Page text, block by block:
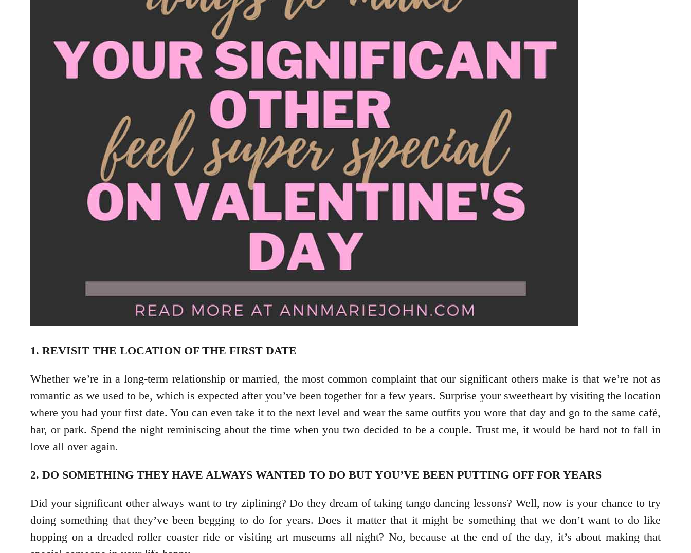
1. REVISIT THE LOCATION OF THE FIRST DATE
Whether we’re in a long-term relationship or married, the most common complaint that our significant others make is that we’re not as
romantic as we used to be, which is expected after you’ve been together for a few years. Surprise your sweetheart by visiting the location
where you had your first date. You can even take it to the next level and wear the same outfits you wore that day and go to the same café,
bar, or park. Spend the night reminiscing about the time when you two decided to be a couple. Trust me, it would be hard not to fall in
love all over again.
2. DO SOMETHING THEY HAVE ALWAYS WANTED TO DO BUT YOU’VE BEEN PUTTING OFF FOR YEARS
Did your significant other always want to try ziplining? Do they dream of taking tango dancing lessons? Well, now is your chance to try
doing something that they’ve been begging to do for years. Does it matter that it might be something that we don’t want to do like
hopping on a dreaded roller coaster ride or visiting art museums all night? No, because at the end of the day, it’s about making that